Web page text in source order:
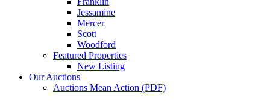
Jessamine
Mercer
Scott
Woodford
Featured Properties
New Listing
Our Auctions
Auctions Mean Action (PDF)